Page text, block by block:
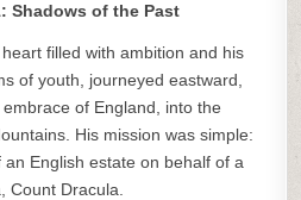
Shadows of the Past
filled with ambition and his
of youth, journeyed eastward,
of England, into the
His mission was simple:
English estate on behalf of a
Count Dracula.